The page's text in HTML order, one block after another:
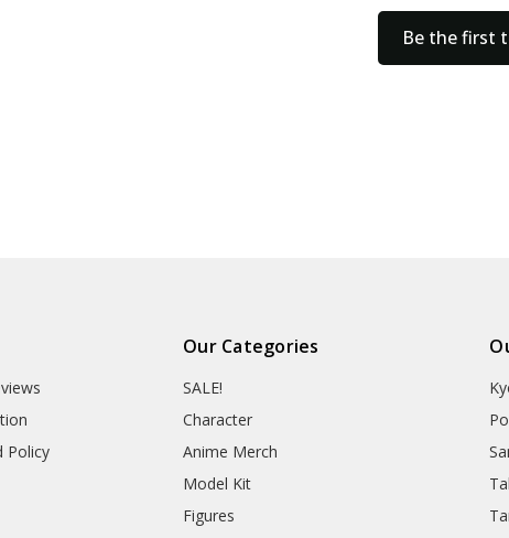
Be the first
Policy
Our Categories
SALE!
Character
Anime Merch
Model Kit
Figures